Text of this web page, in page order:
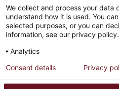
Email
LEGAL
INSTITUTIONAL
We collect and process your data
understand how it is used. You
selected purposes, or you can
information, see our privacy policy.
Analytics
Consent details Privacy